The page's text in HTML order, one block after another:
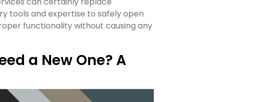
tools and expertise to safely open
functionality without causing any
a New One? A